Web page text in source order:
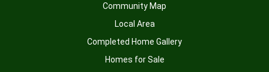
Community Map
Local Area
Completed Home Gallery
Homes for Sale